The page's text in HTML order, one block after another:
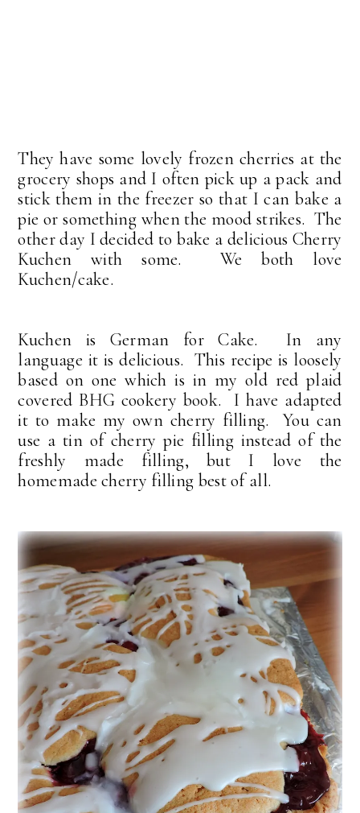
They have some lovely frozen cherries at the
grocery shops and I often pick up a pack and
stick them in the freezer so that I can bake a
pie or something when the mood strikes. The
other day I decided to bake a delicious Cherry
Kuchen with some. We both love
Kuchen/cake.
Kuchen is German for Cake. In any
language it is delicious. This recipe is loosely
based on one which is in my old red plaid
covered BHG cookery book. I have adapted
it to make my own cherry filling. You can
use a tin of cherry pie filling instead of the
freshly made filling, but I love the
homemade cherry filling best of all.